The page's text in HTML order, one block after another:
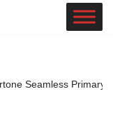
Seamless Primary